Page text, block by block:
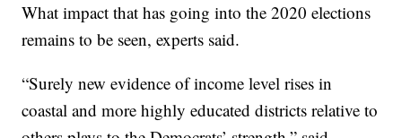
What impact that has going into the 2020 elections
remains to be seen, experts said.
“Surely new evidence of income level rises in
coastal and more highly educated districts relative to